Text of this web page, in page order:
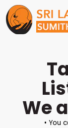
Skip
content
We
• You